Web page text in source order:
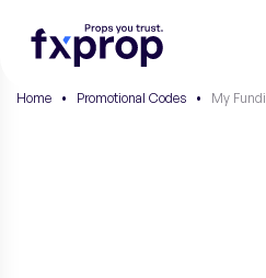
Home • Promotional Codes • My